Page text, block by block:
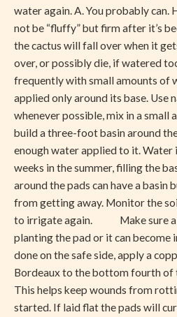
water again. A. You probably can.
not be “fluffy” but firm after it’s
the cactus will fall over when it
over, or possibly die, if watered
frequently with small amounts of
applied only around its base. Use
whenever possible, mix in a small
build a three-foot basin around
enough water applied to it.
weeks in the summer, filling the
around the pads can have a basin
from getting away. Monitor the
to irrigate again. Make sure all
planting the pad or it can become
done on the safe side, apply a
Bordeaux to the bottom fourth of
This helps keep wounds from
started. If laid flat the pads will